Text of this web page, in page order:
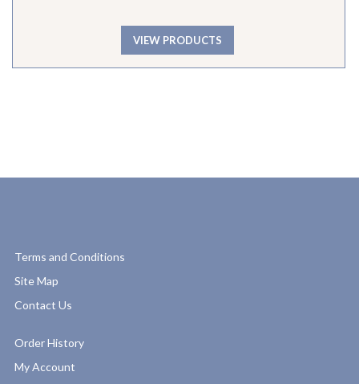
VIEW PRODUCTS
Terms and Conditions
Site Map
Contact Us
Order History
My Account